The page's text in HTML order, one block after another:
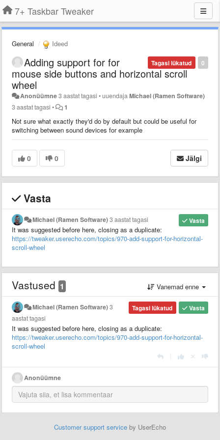
7+ Taskbar Tweaker
General Ideed
0
Tagasi lükatud
Adding support for for
mouse side buttons and horizontal scroll
wheel
Anonüümne3 aastat tagasi •uuendajaMichael (Ramen Software)
3 aastat tagasi • 1
Not sure what exactly they'd do by default but could be useful for
switching between sound devices for example
0 0 Jälgi
Vasta
Vasta
Michael (Ramen Software)3 aastat tagasi
It was suggested before here, closing as a duplicate:
https://tweaker.userecho.com/topics/970-add-support-for-horizontal-
scroll-wheel
Vastused 1 Vanemad enne
Vasta
Tagasi lükatud
Michael (Ramen Software)3
aastat tagasi
It was suggested before here, closing as a duplicate:
https://tweaker.userecho.com/topics/970-add-support-for-horizontal-
scroll-wheel
Anonüümne
Customer support service by UserEcho